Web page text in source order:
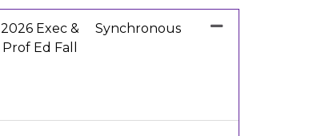
2026 Exec &
Prof Ed Fall
Synchronous
Expand or collapse EE 1010 - 003